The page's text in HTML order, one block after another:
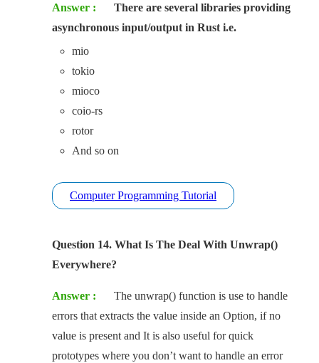
Answer :
There are several libraries providing
asynchronous input/output in Rust i.e.
mio
tokio
mioco
coio-rs
rotor
And so on
Computer Programming Tutorial
Question 14. What Is The Deal With Unwrap()
Everywhere?
Answer :
The unwrap() function is use to handle
errors that extracts the value inside an Option, if no
value is present and It is also useful for quick
prototypes where you don’t want to handle an error